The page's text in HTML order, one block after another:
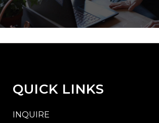
QUICK LINKS
INQUIRE